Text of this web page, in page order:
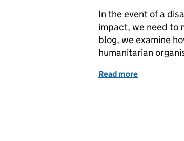
In the event of a
impact, we need to
blog, we examine
humanitarian
Read more